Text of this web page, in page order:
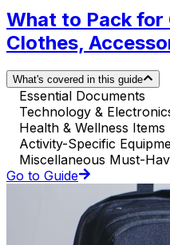
What to Pack
Clothes,
What's covered in this guide
Essential Documents
Technology &
Health & Wellness Items
Activity-Specific
Miscellaneous Must-
Go to Guide